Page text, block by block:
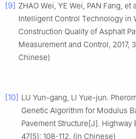
[9] ZHAO Wei, YE Wei, PAN Fang,
Intelligent Control Technology in
Construction Quality of Asphalt
Measurement and Control, 2017,
Chinese)
[10] LU Yun-gang, LI Yue-jun.
Genetic Algorithm for Modulus
Pavement Structure[J]. Highway
47(5): 108-112. (in Chinese)